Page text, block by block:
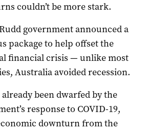
couldn’t be more stark.
government announced a
package to help offset the
financial crisis — unlike most
Australia avoided recession.
been dwarfed by the
response to COVID-19,
downturn from the